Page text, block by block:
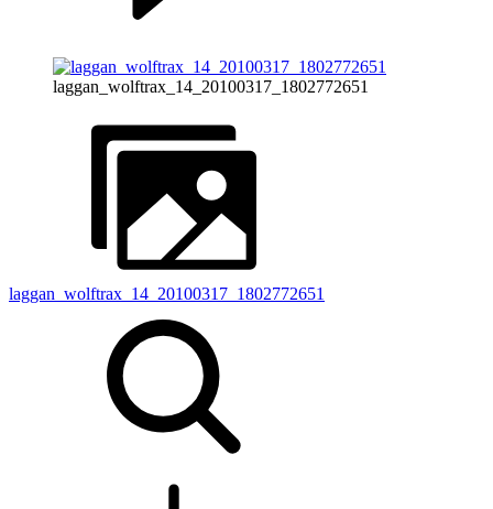
laggan_wolftrax_14_20100317_1802772651
laggan_wolftrax_14_20100317_1802772651